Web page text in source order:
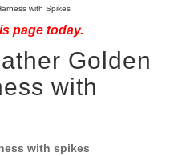
with Spikes
page today.
Golden
with
with spikes